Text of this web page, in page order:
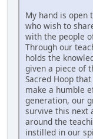
My hand is open
who wish to
with the people
Through our
holds the
given a piece of
Sacred Hoop
make a humble
generation, our
survive this next
around the
instilled in our